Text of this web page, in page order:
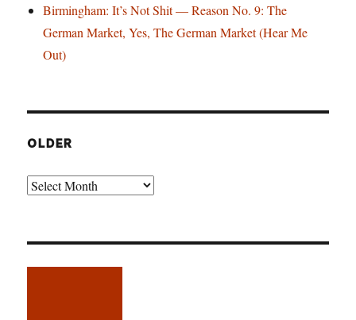
Birmingham: It’s Not Shit — Reason No. 9: The
German Market, Yes, The German Market (Hear Me
Out)
OLDER
Older